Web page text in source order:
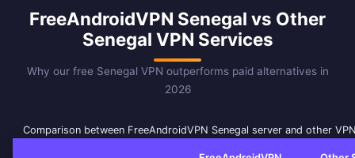
FreeAndroidVPN Senegal vs Other
Senegal VPN Services
Why our free Senegal VPN outperforms paid alternatives in
2026
Comparison between FreeAndroidVPN Senegal server and other